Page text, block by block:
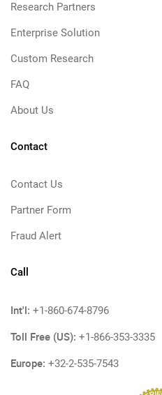
Research Partners
Enterprise Solution
Custom Research
FAQ
About Us
Contact
Contact Us
Partner Form
Fraud Alert
Call
Int'l: +1-860-674-8796
Toll Free (US): +1-866-353-3335
Europe: +32-2-535-7543